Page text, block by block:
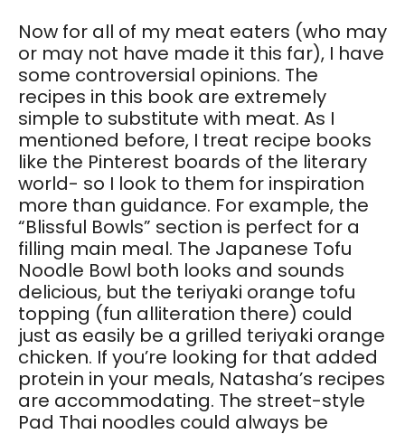
Now for all of my meat eaters (who may
or may not have made it this far), I have
some controversial opinions. The
recipes in this book are extremely
simple to substitute with meat. As I
mentioned before, I treat recipe books
like the Pinterest boards of the literary
world- so I look to them for inspiration
more than guidance. For example, the
“Blissful Bowls” section is perfect for a
filling main meal. The Japanese Tofu
Noodle Bowl both looks and sounds
delicious, but the teriyaki orange tofu
topping (fun alliteration there) could
just as easily be a grilled teriyaki orange
chicken. If you’re looking for that added
protein in your meals, Natasha’s recipes
are accommodating. The street-style
Pad Thai noodles could always be